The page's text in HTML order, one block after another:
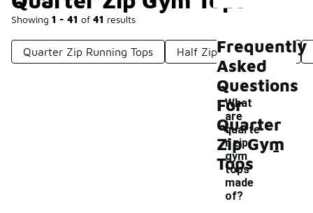
Showing 1 - 41 of 41 results
Quarter Zip Running Tops Half Zip Workout Tops
Frequently
Asked
Questions
For
Quarter
Zip Gym
Tops
What
are
quarte
r zip
gym
tops
made
of?
-